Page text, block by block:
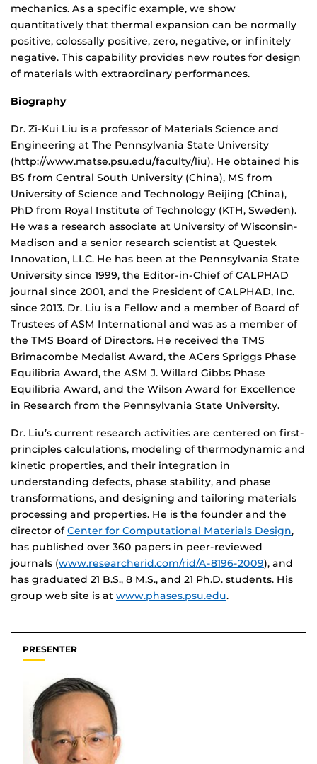
mechanics. As a specific example, we show
quantitatively that thermal expansion can be normally
positive, colossally positive, zero, negative, or infinitely
negative. This capability provides new routes for design
of materials with extraordinary performances.
Biography
Dr. Zi-Kui Liu is a professor of Materials Science and
Engineering at The Pennsylvania State University
(http://www.matse.psu.edu/faculty/liu). He obtained his
BS from Central South University (China), MS from
University of Science and Technology Beijing (China),
PhD from Royal Institute of Technology (KTH, Sweden).
He was a research associate at University of Wisconsin-
Madison and a senior research scientist at Questek
Innovation, LLC. He has been at the Pennsylvania State
University since 1999, the Editor-in-Chief of CALPHAD
journal since 2001, and the President of CALPHAD, Inc.
since 2013. Dr. Liu is a Fellow and a member of Board of
Trustees of ASM International and was as a member of
the TMS Board of Directors. He received the TMS
Brimacombe Medalist Award, the ACers Spriggs Phase
Equilibria Award, the ASM J. Willard Gibbs Phase
Equilibria Award, and the Wilson Award for Excellence
in Research from the Pennsylvania State University.
Dr. Liu’s current research activities are centered on first-
principles calculations, modeling of thermodynamic and
kinetic properties, and their integration in
understanding defects, phase stability, and phase
transformations, and designing and tailoring materials
processing and properties. He is the founder and the
director ofCenter for Computational Materials Design,
has published over 360 papers in peer-reviewed
journals (www.researcherid.com/rid/A-8196-2009), and
has graduated 21 B.S., 8 M.S., and 21 Ph.D. students. His
group web site is at www.phases.psu.edu.
PRESENTER